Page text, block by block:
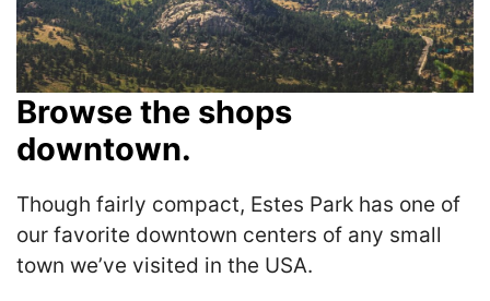
Browse the shops
downtown.
Though fairly compact, Estes Park has one of
our favorite downtown centers of any small
town we’ve visited in the USA.